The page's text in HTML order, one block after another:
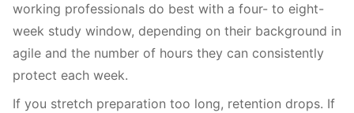
working professionals do best with a four- to eight-
week study window, depending on their background in
agile and the number of hours they can consistently
protect each week.
If you stretch preparation too long, retention drops. If